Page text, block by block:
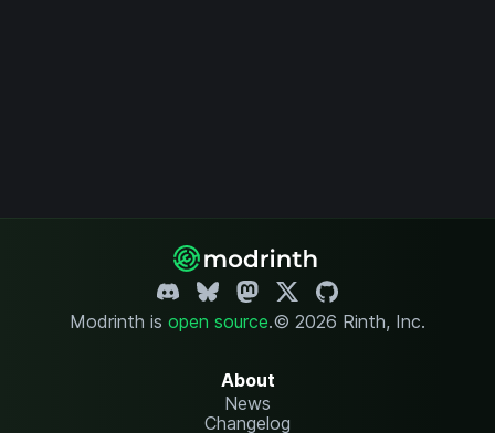
Modrinth is open source.© 2026 Rinth, Inc.
About
News
Changelog